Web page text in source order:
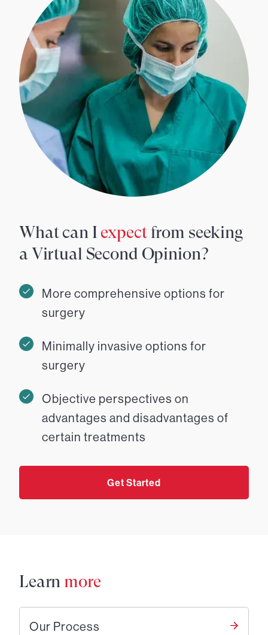
What can I expectfrom seeking
a Virtual Second Opinion?
More comprehensive options for
surgery
Minimally invasive options for
surgery
Objective perspectives on
advantages and disadvantages of
certain treatments
Get Started
Learn more
Our Process